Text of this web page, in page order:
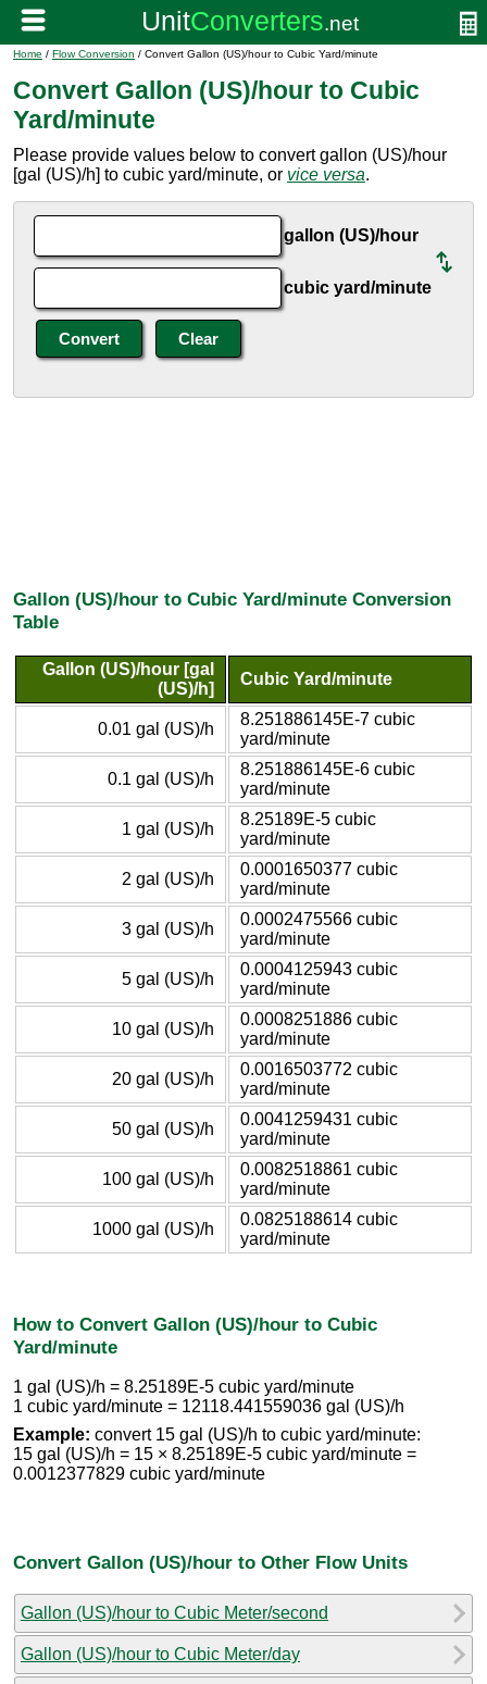
Home / Flow Conversion / Convert Gallon (US)/hour to Cubic Yard/minute
Convert Gallon (US)/hour to Cubic
Yard/minute
Please provide values below to convert gallon (US)/hour
[gal (US)/h] to cubic yard/minute, or vice versa.
gallon (US)/hour
cubic yard/minute
Gallon (US)/hour to Cubic Yard/minute Conversion
Table
Gallon (US)/hour [gal
(US)/h]
Cubic Yard/minute
0.01 gal (US)/h
8.251886145E-7 cubic
yard/minute
0.1 gal (US)/h
8.251886145E-6 cubic
yard/minute
1 gal (US)/h
8.25189E-5 cubic
yard/minute
2 gal (US)/h
0.0001650377 cubic
yard/minute
3 gal (US)/h
0.0002475566 cubic
yard/minute
5 gal (US)/h
0.0004125943 cubic
yard/minute
10 gal (US)/h
0.0008251886 cubic
yard/minute
20 gal (US)/h
0.0016503772 cubic
yard/minute
50 gal (US)/h
0.0041259431 cubic
yard/minute
100 gal (US)/h
0.0082518861 cubic
yard/minute
1000 gal (US)/h
0.0825188614 cubic
yard/minute
How to Convert Gallon (US)/hour to Cubic
Yard/minute
1 gal (US)/h = 8.25189E-5 cubic yard/minute
1 cubic yard/minute = 12118.441559036 gal (US)/h
Example: convert 15 gal (US)/h to cubic yard/minute:
15 gal (US)/h = 15 × 8.25189E-5 cubic yard/minute =
0.0012377829 cubic yard/minute
Convert Gallon (US)/hour to Other Flow Units
Gallon (US)/hour to Cubic Meter/second
Gallon (US)/hour to Cubic Meter/day